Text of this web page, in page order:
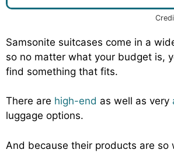
Samsonite suitcases come in a
so no matter what your budget is,
find something that fits.
There are high-end as well as very
luggage options.
And because their products are so